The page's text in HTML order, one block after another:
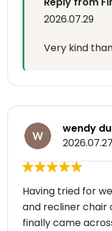
2026.07.29
Very kind
wendy
2026.07.27
Having tried for
and recliner chair
finally came